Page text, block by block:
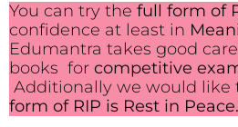
You can try the full form of
confidence at least in
Edumantra takes good
books for competitive
Additionally we would like
form of RIP is Rest in Peace.